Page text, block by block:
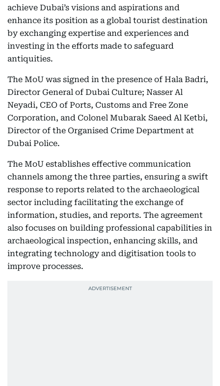
achieve Dubai’s visions and aspirations and
enhance its position as a global tourist destination
by exchanging expertise and experiences and
investing in the efforts made to safeguard
antiquities.
The MoU was signed in the presence of Hala Badri,
Director General of Dubai Culture; Nasser Al
Neyadi, CEO of Ports, Customs and Free Zone
Corporation, and Colonel Mubarak Saeed Al Ketbi,
Director of the Organised Crime Department at
Dubai Police.
The MoU establishes effective communication
channels among the three parties, ensuring a swift
response to reports related to the archaeological
sector including facilitating the exchange of
information, studies, and reports. The agreement
also focuses on building professional capabilities in
archaeological inspection, enhancing skills, and
integrating technology and digitisation tools to
improve processes.